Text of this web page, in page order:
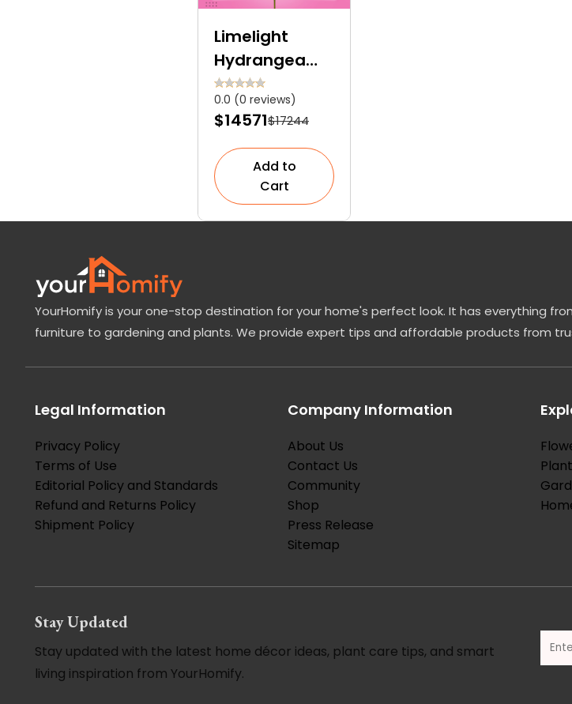
Limelight
Hydrangea
Tree: The
Breathtaking
Showstopper
for Your
Garden
0.0 (0 reviews)
$14571$17244
Add to
Cart
YourHomify is your one-stop destination for your home's perfect look. It has everything
furniture to gardening and plants. We provide expert tips and affordable products from
Legal Information
Privacy Policy
Terms of Use
Editorial Policy and Standards
Refund and Returns Policy
Shipment Policy
Company Information
About Us
Contact Us
Community
Shop
Press Release
Sitemap
Stay Updated
Stay updated with the latest home décor ideas, plant care tips, and smart
living inspiration from YourHomify.